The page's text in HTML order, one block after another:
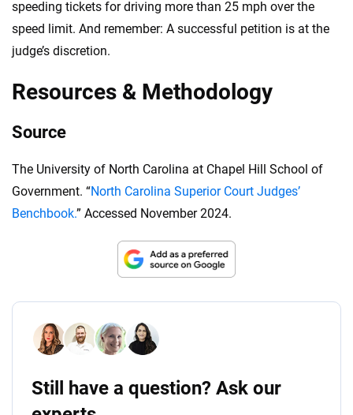
speeding tickets for driving more than 25 mph over the
speed limit. And remember: A successful petition is at the
judge’s discretion.
Resources & Methodology
Source
The University of North Carolina at Chapel Hill School of
Government. “North Carolina Superior Court Judges’
Benchbook.” Accessed November 2024.
Still have a question? Ask our